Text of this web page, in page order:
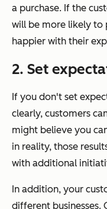
a purchase. If the
will be more likely to
happier with their
2. Set
If you don't set
clearly, customers
might believe you
in reality, those
with additional
In addition, your
different businesses.